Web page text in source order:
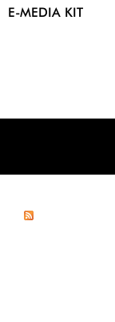
E-MEDIA KIT